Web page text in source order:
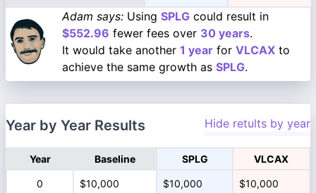
Adam says: Using SPLG could result in
$552.96 fewer fees over 30 years.
It would take another 1 year for VLCAX to
achieve the same growth as SPLG.
Year by Year Results Hide retults by year
Year Baseline SPLG VLCAX
0 $10,000 $10,000 $10,000